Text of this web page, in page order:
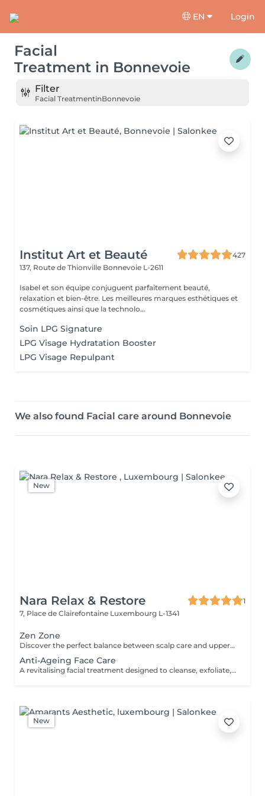
EN Login
Facial
Treatment in Bonnevoie
Filter
Facial TreatmentinBonnevoie
Institut Art et Beauté
427
137, Route de Thionville Bonnevoie L-2611
Isabel et son équipe conjuguent parfaitement beauté,
relaxation et bien-être. Les meilleures marques esthétiques et
cosmétiques ainsi que la technolo...
Soin LPG Signature
LPG Visage Hydratation Booster
LPG Visage Repulpant
We also found Facial care around Bonnevoie
New
Nara Relax & Restore
1
7, Place de Clairefontaine Luxembourg L-1341
Zen Zone
Discover the perfect balance between scalp care and upper-body relaxation. This signature wellness package combines a 60-minute Head Spa with a 30-minute Office Syndrome Back & Shoulder Massage to release tension, refresh the mind, and promote deep relaxation from head to shoulders. Includes: Head Spa 60 min Office Syndrome Back & Shoulder Massage 30 min
Anti-Ageing Face Care
A revitalising facial treatment designed to cleanse, exfoliate, and nourish the skin while promoting a fresh and radiant appearance. Combining carefully selected skincare products with relaxing facial massage techniques, this treatment helps leave the skin feeling smooth, refreshed, and beautifully cared for.
New